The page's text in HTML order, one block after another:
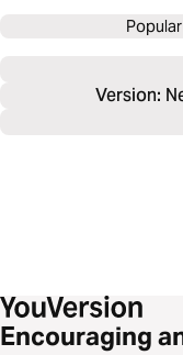
Version:
Encouraging